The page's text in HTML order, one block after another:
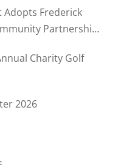
Adopts Frederick
Partnership
Charity Golf
2026